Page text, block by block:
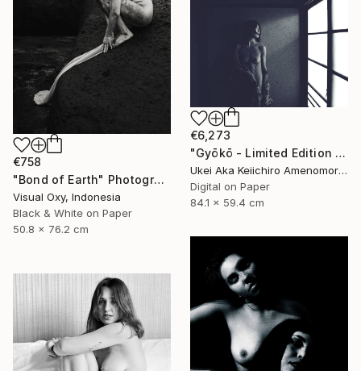
€758
"Bond of Earth" Photograph
Visual Oxy, Indonesia
Black & White on Paper
50.8 x 76.2 cm
€6,273
"Gyōkō - Limited Edition Of 10" Photograph
Ukei Aka Keiichiro Amenomori, Japan
Digital on Paper
84.1 x 59.4 cm